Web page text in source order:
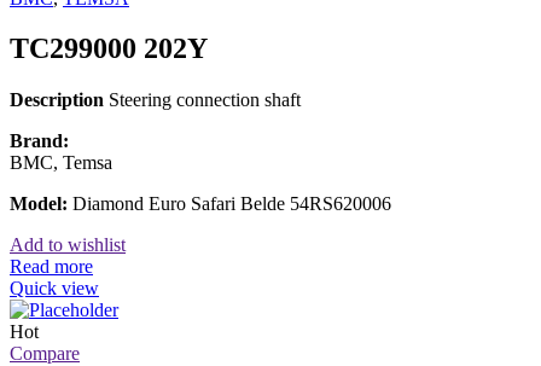
TC299000 202Y
Description Steering connection shaft
Brand:
BMC, Temsa
Model: Diamond Euro Safari Belde 54RS620006
Add to wishlist
Read more
Quick view
Hot
Compare